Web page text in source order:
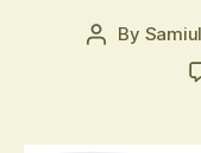
Post
By